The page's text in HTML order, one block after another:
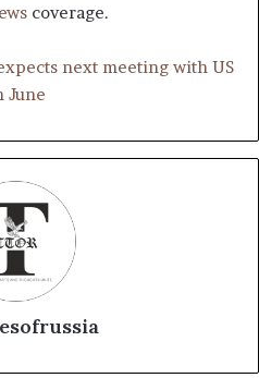
coverage.
next meeting with US
June